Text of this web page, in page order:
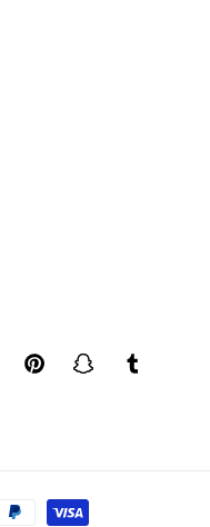
PinterestSnapchatTumblr